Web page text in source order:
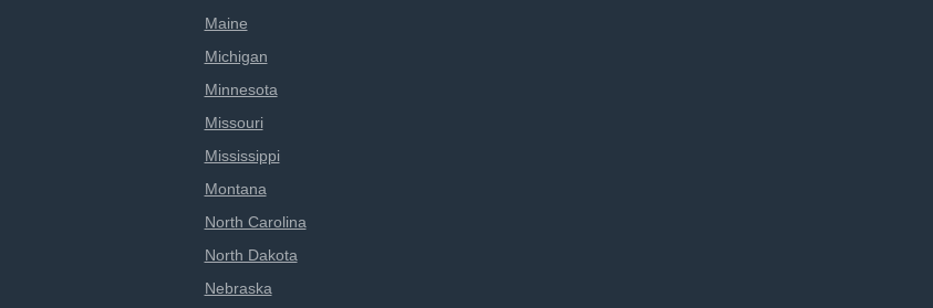
Maine
Michigan
Minnesota
Missouri
Mississippi
Montana
North Carolina
North Dakota
Nebraska